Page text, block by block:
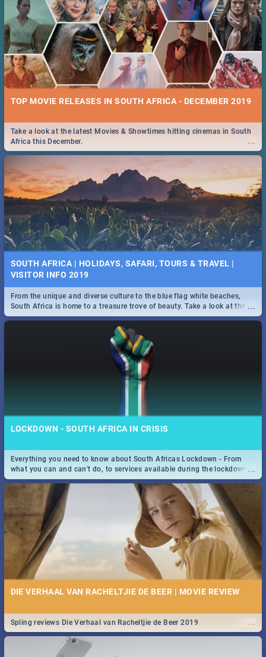
TOP MOVIE RELEASES IN SOUTH AFRICA - DECEMBER 2019
...
Take a look at the latest Movies & Showtimes hitting cinemas in South
Africa this December.
SOUTH AFRICA | HOLIDAYS, SAFARI, TOURS & TRAVEL |
VISITOR INFO 2019
...
From the unique and diverse culture to the blue flag white beaches,
South Africa is home to a treasure trove of beauty. Take a look at the
only guide to SA you need.
LOCKDOWN - SOUTH AFRICA IN CRISIS
...
Everything you need to know about South Africas Lockdown - From
what you can and can't do, to services available during the lockdown
and emergency numbers.
DIE VERHAAL VAN RACHELTJIE DE BEER | MOVIE REVIEW
...
Spling reviews Die Verhaal van Racheltjie de Beer 2019